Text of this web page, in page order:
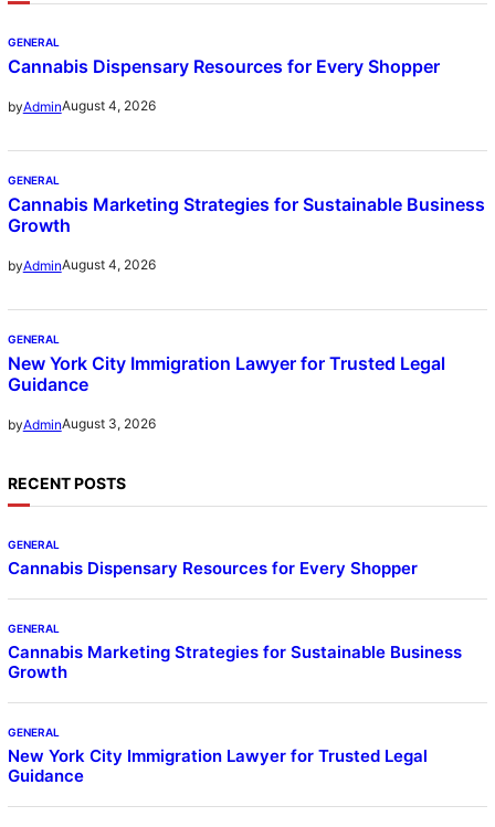
GENERAL
Cannabis Dispensary Resources for Every Shopper
byAdminAugust 4, 2026
GENERAL
Cannabis Marketing Strategies for Sustainable Business
Growth
byAdminAugust 4, 2026
GENERAL
New York City Immigration Lawyer for Trusted Legal
Guidance
byAdminAugust 3, 2026
RECENT POSTS
GENERAL
Cannabis Dispensary Resources for Every Shopper
GENERAL
Cannabis Marketing Strategies for Sustainable Business
Growth
GENERAL
New York City Immigration Lawyer for Trusted Legal
Guidance